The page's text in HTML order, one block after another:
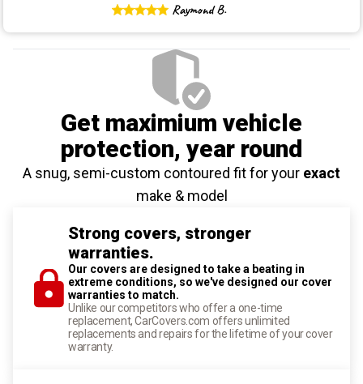
Raymond B.
Get maximium vehicle
protection, year round
A snug, semi-custom contoured fit for your exact
make & model
Strong covers, stronger
warranties.
Our covers are designed to take a beating in
extreme conditions, so we've designed our cover
warranties to match.
Unlike our competitors who offer a one-time
replacement, CarCovers.com offers unlimited
replacements and repairs for the lifetime of your cover
warranty.